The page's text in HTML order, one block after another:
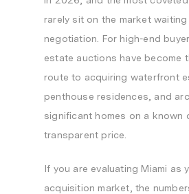
rarely sit on the market
negotiation. For high-end
estate auctions have become
route to acquiring waterfront
penthouse residences, and
significant homes on a known
transparent price.
If you are evaluating Miami as
acquisition market, the